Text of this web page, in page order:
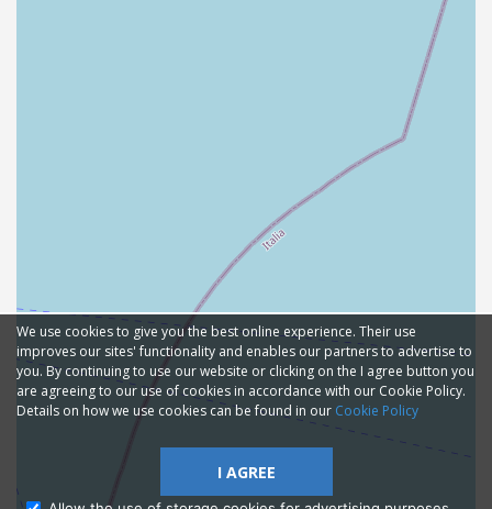
We use cookies to give you the best online experience. Their use
improves our sites' functionality and enables our partners to advertise to
you. By continuing to use our website or clicking on the I agree button you
are agreeing to our use of cookies in accordance with our Cookie Policy.
Details on how we use cookies can be found in our Cookie Policy
I AGREE